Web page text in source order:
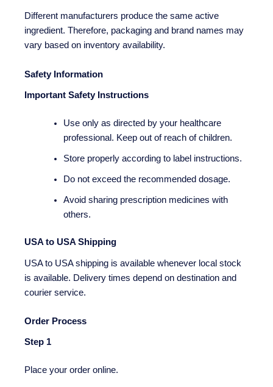
Different manufacturers produce the same active
ingredient. Therefore, packaging and brand names may
vary based on inventory availability.
Safety Information
Important Safety Instructions
Use only as directed by your healthcare
professional. Keep out of reach of children.
Store properly according to label instructions.
Do not exceed the recommended dosage.
Avoid sharing prescription medicines with
others.
USA to USA Shipping
USA to USA shipping is available whenever local stock
is available. Delivery times depend on destination and
courier service.
Order Process
Step 1
Place your order online.